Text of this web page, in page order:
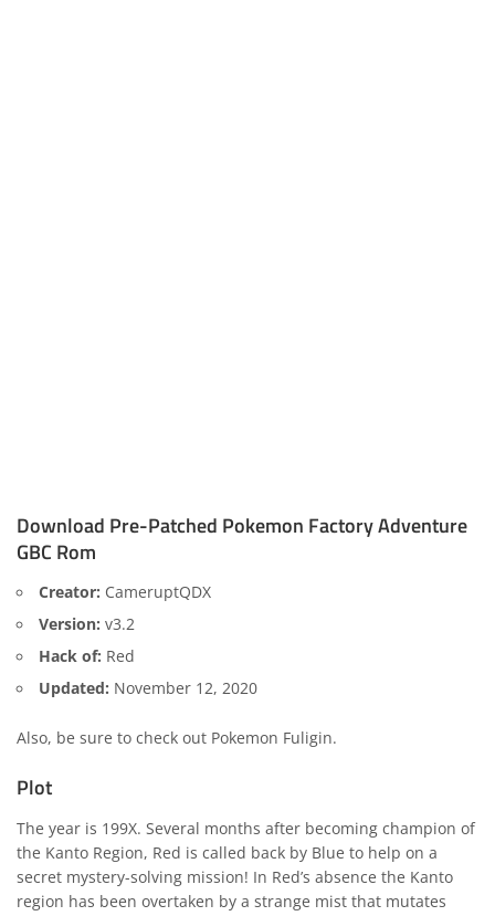
Download Pre-Patched Pokemon Factory Adventure
GBC Rom
Creator: CameruptQDX
Version: v3.2
Hack of: Red
Updated: November 12, 2020
Also, be sure to check out Pokemon Fuligin.
Plot
The year is 199X. Several months after becoming champion of
the Kanto Region, Red is called back by Blue to help on a
secret mystery-solving mission! In Red’s absence the Kanto
region has been overtaken by a strange mist that mutates